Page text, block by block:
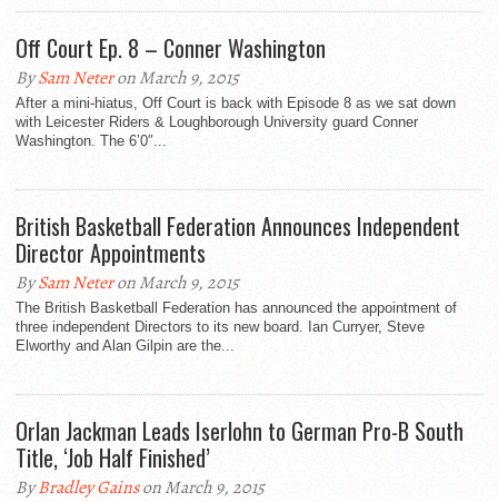
Off Court Ep. 8 – Conner Washington
BySam Neteron March 9, 2015
After a mini-hiatus, Off Court is back with Episode 8 as we sat down
with Leicester Riders & Loughborough University guard Conner
Washington. The 6’0″...
British Basketball Federation Announces Independent
Director Appointments
BySam Neteron March 9, 2015
The British Basketball Federation has announced the appointment of
three independent Directors to its new board. Ian Curryer, Steve
Elworthy and Alan Gilpin are the...
Orlan Jackman Leads Iserlohn to German Pro-B South
Title, ‘Job Half Finished’
ByBradley Gainson March 9, 2015